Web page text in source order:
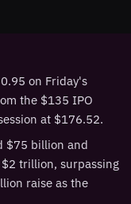
on Friday's
the $135 IPO
at $176.52.
$75 billion and
trillion, surpassing
raise as the